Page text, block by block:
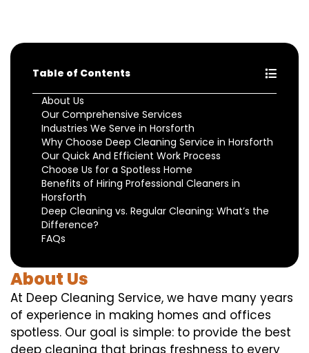
Table of Contents
About Us
Our Comprehensive Services
Industries We Serve in Horsforth
Why Choose Deep Cleaning Service in Horsforth
Our Quick And Efficient Work Process
Choose Us for a Spotless Home
Benefits of Hiring Professional Cleaners in
Horsforth
Deep Cleaning vs. Regular Cleaning: What’s the
Difference?
FAQs
About Us
At Deep Cleaning Service, we have many years
of experience in making homes and offices
spotless. Our goal is simple: to provide the best
deep cleaning that brings freshness to every